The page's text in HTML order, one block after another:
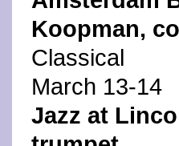
Koopman,
Classical
March 13-14
Jazz at